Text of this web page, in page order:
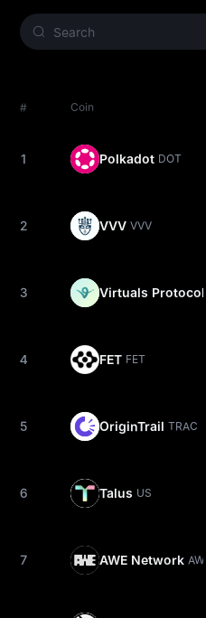
# Coin
1 Polkadot DOT
2 VVV VVV
3 Virtuals Protocol
4 FET FET
5 OriginTrail TRAC
6 Talus US
7 AWE Network AWE